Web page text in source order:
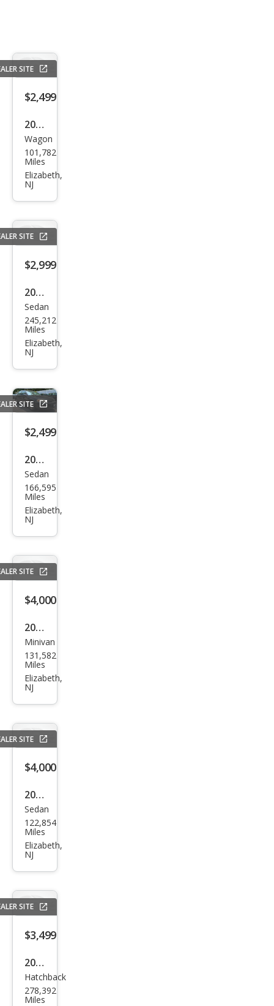
SITE
$2,499
2001
Chry
sler
PT
Crui
Bas
e
Wagon
101,782
Miles
Elizabeth,
NJ
SITE
$2,999
2006
Toy
ota
Cor
olla
Sedan
245,212
Miles
Elizabeth,
NJ
SITE
$2,499
2010
Che
vrol
et
Imp
LT
Sedan
166,595
Miles
Elizabeth,
NJ
SITE
$4,000
2011
Volk
swa
gen
Rou
SE
Minivan
131,582
Miles
Elizabeth,
NJ
SITE
$4,000
2015
Niss
an
Sen
tra
Sedan
122,854
Miles
Elizabeth,
NJ
SITE
$3,499
2010
Toy
ota
Hatchback
278,392
Miles